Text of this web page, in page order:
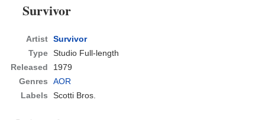
Survivor
Artist Survivor
Type Studio Full-length
Released
1979
Genres
AOR
Labels
Scotti Bros.